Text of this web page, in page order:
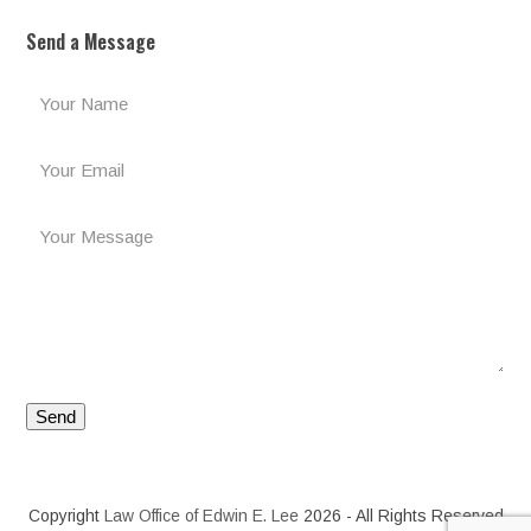
Send a Message
Copyright Law Office of Edwin E. Lee2026 - All Rights Reserved